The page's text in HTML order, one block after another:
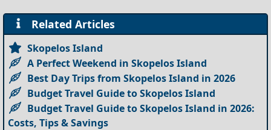
Related Articles
Skopelos Island
A Perfect Weekend in Skopelos Island
Best Day Trips from Skopelos Island in 2026
Budget Travel Guide to Skopelos Island
Budget Travel Guide to Skopelos Island in 2026:
Costs, Tips & Savings